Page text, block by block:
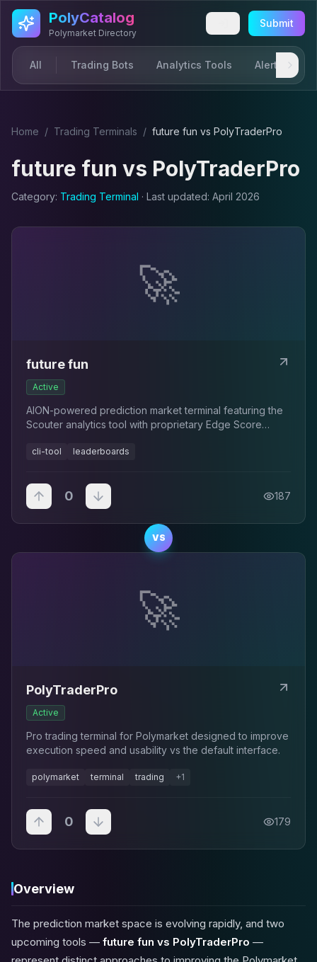
Skip to main content
PolyCatalog
Polymarket Directory
Submit
All Trading Bots Analytics Tools Alerts &
Home / Trading Terminals / future fun vs PolyTraderPro
future fun vs PolyTraderPro
Category: Trading Terminal · Last updated: April 2026
🚀
future fun
Active
AION-powered prediction market terminal featuring the
Scouter analytics tool with proprietary Edge Score
cli-tool leaderboards
0 187
VS
🚀
PolyTraderPro
Active
Pro trading terminal for Polymarket designed to improve
execution speed and usability vs the default interface.
polymarket terminal trading +1
0 179
Overview
The prediction market space is evolving rapidly, and two
upcoming tools — future fun vs PolyTraderPro —